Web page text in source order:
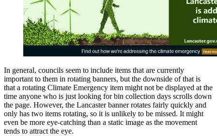
In general, councils seem to include items that are currently
important to them in rotating banners, but the downside of that is
that a rotating Climate Emergency item might not be displayed at the
time anyone who is just looking for bin collection days scrolls down
the page. However, the Lancaster banner rotates fairly quickly and
only has two items rotating, so it is unlikely to be missed. It might
even be more eye-catching than a static image as the movement
tends to attract the eye.